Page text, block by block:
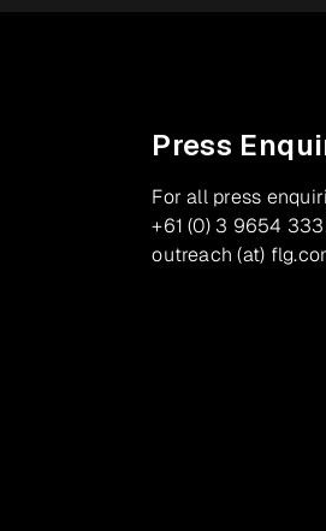
Press
For all press
+61 (0) 3 9654
outreach (at)